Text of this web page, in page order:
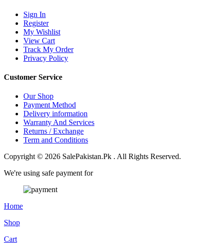
Sign In
Register
My Wishlist
View Cart
Track My Order
Privacy Policy
Customer Service
Our Shop
Payment Method
Delivery information
Warranty And Services
Returns / Exchange
Term and Conditions
Copyright © 2026 SalePakistan.Pk . All Rights Reserved.
We're using safe payment for
Home
Shop
Cart